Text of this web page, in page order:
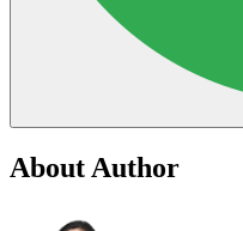
About Author